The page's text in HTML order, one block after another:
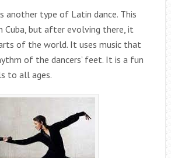
another type of Latin dance. This
Cuba, but after evolving there, it
of the world. It uses music that
of the dancers’ feet. It is a fun
to all ages.